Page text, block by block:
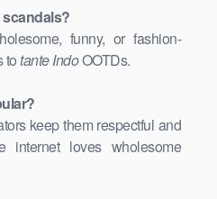
funny, or fashion-
totante IndoOOTDs.
keep them respectful and
internet loves wholesome